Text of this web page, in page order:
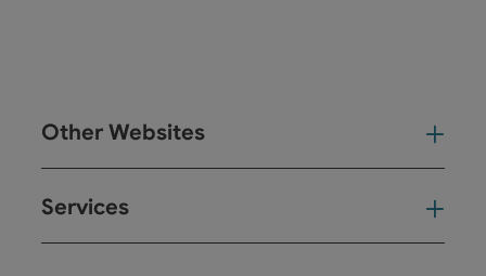
Other Websites
Services